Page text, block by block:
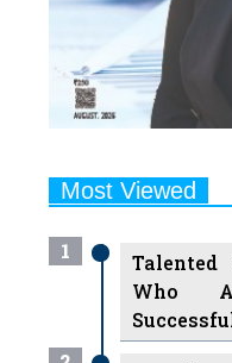
Most Viewed
1
Talented
7 Indian
Must